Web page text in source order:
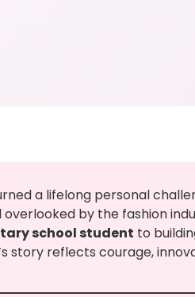
a lifelong personal
by the fashion
school student to
story reflects courage,